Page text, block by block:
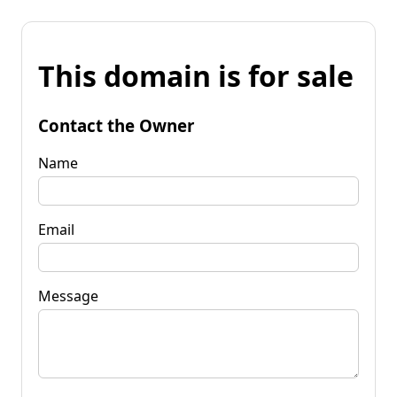
This domain is for sale
Contact the Owner
Name
Email
Message